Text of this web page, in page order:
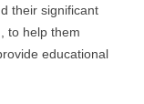
their significant
to help them
educational